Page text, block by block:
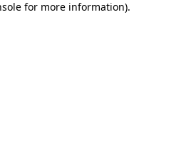
for more information).